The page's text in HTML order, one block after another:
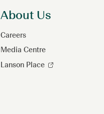
About Us
Careers
Media Centre
Lanson Place